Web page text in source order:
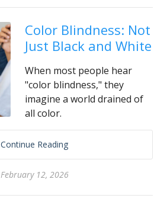
Color Blindness: Not
Just Black and White
When most people hear
"color blindness," they
imagine a world drained of
all color.
Continue Reading
February 12, 2026